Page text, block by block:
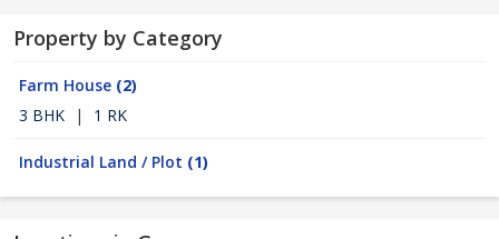
Property by Category
Farm House (2)
3 BHK
| 1 RK
Industrial Land / Plot (1)